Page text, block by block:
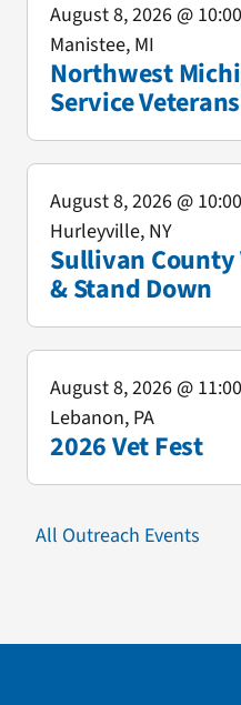
Northwest
Service
August 8, 2026@
Manistee, MI
Sullivan
& Stand Down
August 8, 2026@
Hurleyville, NY
2026 Vet Fest
August 8, 2026@
Lebanon, PA
All Outreach Events